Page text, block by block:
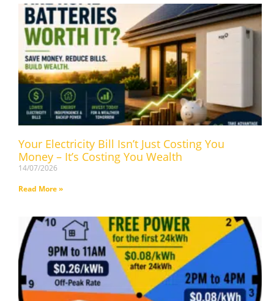
Your Electricity Bill Isn’t Just Costing You
Money – It’s Costing You Wealth
14/07/2026
Read More »